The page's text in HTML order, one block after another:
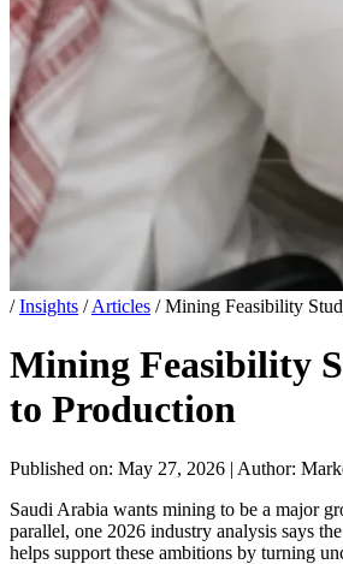
/ Insights / Articles / Mining Feasibility
Mining Feasibility
to Production
Published on: May 27, 2026 | Author:
Saudi Arabia wants mining to be a major
parallel, one 2026 industry analysis says
helps support these ambitions by turning